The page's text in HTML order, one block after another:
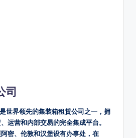
司
世界领先的集装箱租赁公司之一，拥
运营和内部交易的完全集成平台。
密、伦敦和汉堡设有办事处，在